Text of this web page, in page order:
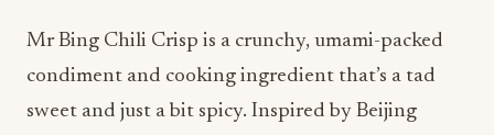
Mr Bing Chili Crisp is a crunchy, umami-packed
condiment and cooking ingredient that’s a tad
sweet and just a bit spicy. Inspired by Beijing